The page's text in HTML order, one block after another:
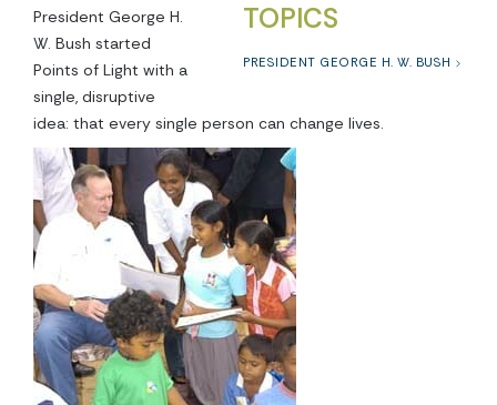
TOPICS
PRESIDENT GEORGE H. W. BUSH
President George H.
W. Bush started
Points of Light with a
single, disruptive
idea: that every single person can change lives.